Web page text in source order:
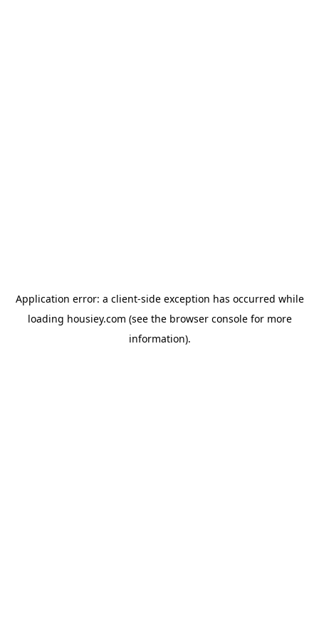
Application error: a client-side exception has occurred while
loading housiey.com (see the browser consolefor more
information).